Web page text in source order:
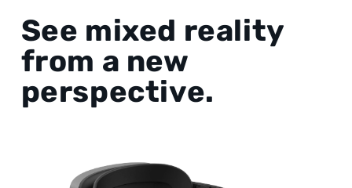
See mixed reality
from a new
perspective.